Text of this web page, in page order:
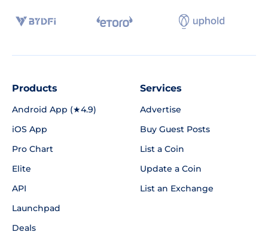
Products
Android App (★4.9)
iOS App
Pro Chart
Elite
API
Launchpad
Deals
Services
Advertise
Buy Guest Posts
List a Coin
Update a Coin
List an Exchange